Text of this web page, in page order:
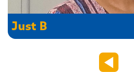
Just B